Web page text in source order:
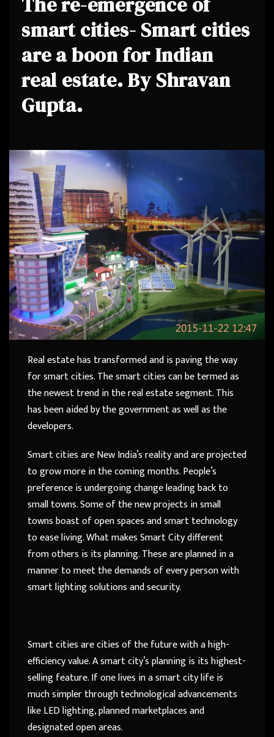
smart cities- Smart cities
are a boon for Indian
real estate. By Shravan
Gupta.
Real estate has transformed and is paving the way
for smart cities. The smart cities can be termed as
the newest trend in the real estate segment. This
has been aided by the government as well as the
developers.
Smart cities are New India’s reality and are projected
to grow more in the coming months. People’s
preference is undergoing change leading back to
small towns. Some of the new projects in small
towns boast of open spaces and smart technology
to ease living. What makes Smart City different
from others is its planning. These are planned in a
manner to meet the demands of every person with
smart lighting solutions and security.
Smart cities are cities of the future with a high-
efficiency value. A smart city’s planning is its highest-
selling feature. If one lives in a smart city life is
much simpler through technological advancements
like LED lighting, planned marketplaces and
designated open areas.